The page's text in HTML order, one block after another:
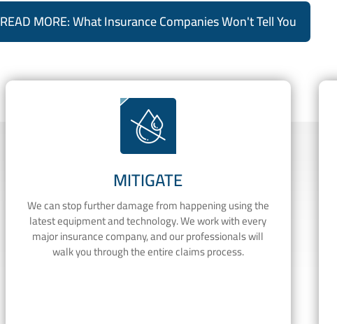
READ MORE: What Insurance Companies Won't Tell You
MITIGATE
We can stop further damage from happening using the
latest equipment and technology. We work with every
major insurance company, and our professionals will
walk you through the entire claims process.